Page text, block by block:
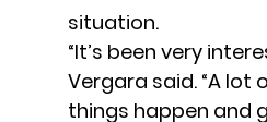
situation.
“It’s been very
Vergara said. “A lot
things happen and